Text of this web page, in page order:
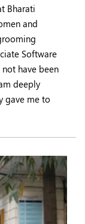
Bharati
and
Software
have been
deeply
gave me to